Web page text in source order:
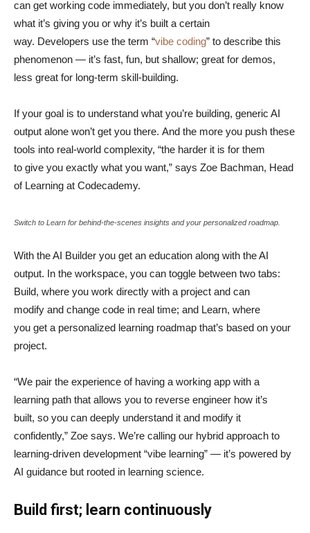
can get working code immediately, but you don’t really know
what it’s giving you or why it’s built a certain
way. Developers use the term “vibe coding” to describe this
phenomenon — it’s fast, fun, but shallow; great for demos,
less great for long-term skill-building.
If your goal is to understand what you’re building, generic AI
output alone won’t get you there. And the more you push these
tools into real-world complexity, “the harder it is for them
to give you exactly what you want,” says Zoe Bachman, Head
of Learning at Codecademy.
Switch to Learn for behind-the-scenes insights and your personalized roadmap.
With the AI Builder you get an education along with the AI
output. In the workspace, you can toggle between two tabs:
Build, where you work directly with a project and can
modify and change code in real time; and Learn, where
you get a personalized learning roadmap that’s based on your
project.
“We pair the experience of having a working app with a
learning path that allows you to reverse engineer how it’s
built, so you can deeply understand it and modify it
confidently,” Zoe says. We’re calling our hybrid approach to
learning-driven development “vibe learning” — it’s powered by
AI guidance but rooted in learning science.
Build first; learn continuously